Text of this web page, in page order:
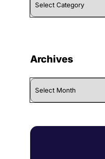
By
Category
Archives
Archives